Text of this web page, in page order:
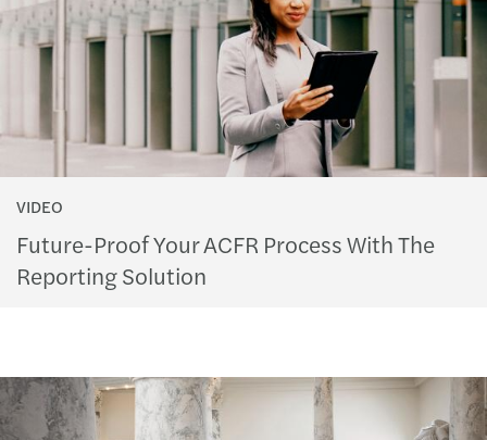
VIDEO
Future-Proof Your ACFR Process With The
Reporting Solution